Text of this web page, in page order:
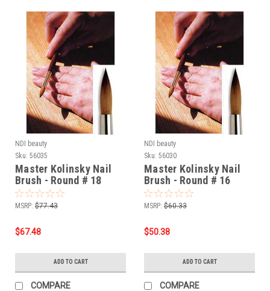
NDI beauty
Sku: 56035
Master Kolinsky Nail
Brush - Round # 18
MSRP: $77.43
$67.48
ADD TO CART
COMPARE
NDI beauty
Sku: 56030
Master Kolinsky Nail
Brush - Round # 16
MSRP: $60.33
$50.38
ADD TO CART
COMPARE